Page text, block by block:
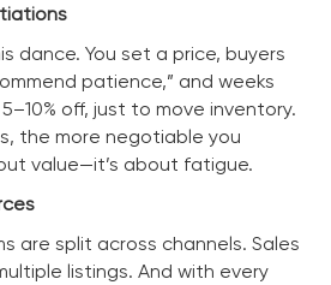
dance. You set a price, buyers
patience,” and weeks
off, just to move inventory.
the more negotiable you
value—it’s about fatigue.
are split across channels. Sales
listings. And with every